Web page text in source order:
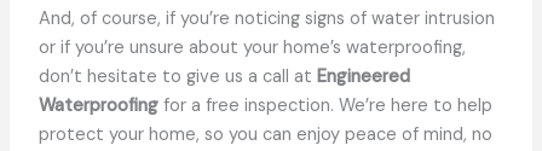
And, of course, if you’re noticing signs of water intrusion
or if you’re unsure about your home’s waterproofing,
don’t hesitate to give us a call atEngineered
Waterproofingfor a free inspection. We’re here to help
protect your home, so you can enjoy peace of mind, no